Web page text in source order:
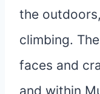
the
climbing.
faces and
and within